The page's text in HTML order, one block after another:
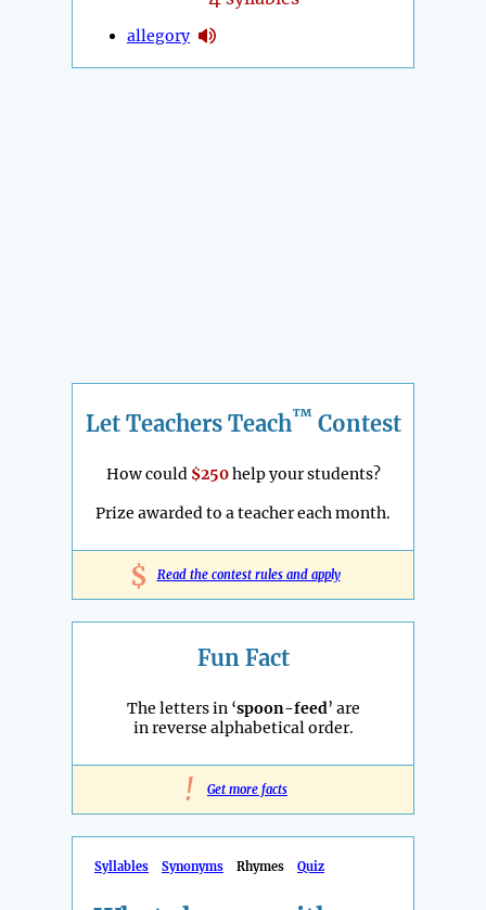
allegory
Let Teachers Teach™ Contest
How could $250help your students?
Prize awarded to a teacher each month.
$ Read the contest rules and apply
Fun Fact
The letters in ‘spoon-feed’ are
in reverse alphabetical order.
! Get more facts
Syllables Synonyms Rhymes Quiz